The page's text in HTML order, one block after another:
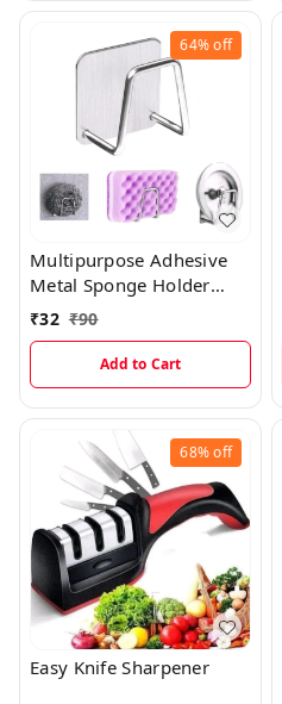
64%off
Multipurpose Adhesive
Metal Sponge Holder
Hook
₹32 ₹90
Add to Cart
68%off
Easy Knife Sharpener